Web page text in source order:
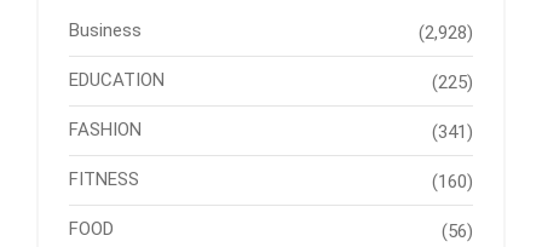
Business (2,928)
EDUCATION (225)
FASHION (341)
FITNESS (160)
FOOD (56)